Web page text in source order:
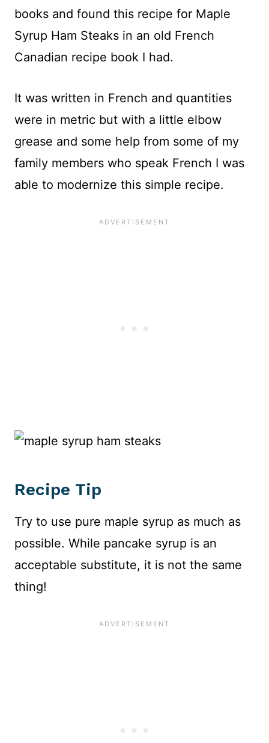
books and found this recipe for Maple
Syrup Ham Steaks in an old French
Canadian recipe book I had.
It was written in French and quantities
were in metric but with a little elbow
grease and some help from some of my
family members who speak French I was
able to modernize this simple recipe.
Recipe Tip
Try to use pure maple syrup as much as
possible. While pancake syrup is an
acceptable substitute, it is not the same
thing!